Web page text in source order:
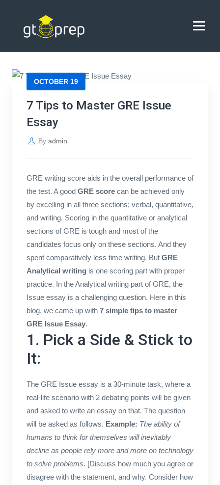
HOME
COACHING
REVIEWS
CONTACT US
→ Blog → 7 Tips to Master GRE Issue Essay
OCTOBER 19
7 Tips to Master GRE Issue
Essay
By admin
GRE writing score aids in the overall performance of
the test. A good GRE scorecan be achieved only
by excelling in all three sections; verbal, quantitative,
and writing. Scoring in the quantitative or analytical
sections of GRE is tough and most of the
candidates focus only on these sections. And they
spent comparatively less time writing. But GRE
Analytical writing is one scoring part with proper
practice. In the Analytical writing part of GRE, the
Issue essay is a challenging question. Here in this
blog, we came up with7 simple tips to master
GRE Issue Essay.
1. Pick a Side & Stick to
It:
The GRE Issue essay is a 30-minute task, where a
real-life scenario with 2 debating points will be given
and asked to write an essay on that. The question
will be asked as follows. Example: The ability of
humans to think for themselves will inevitably
decline as people rely more and more on technology
to solve problems. [Discuss how much you agree or
disagree with the statement, and why. Consider how